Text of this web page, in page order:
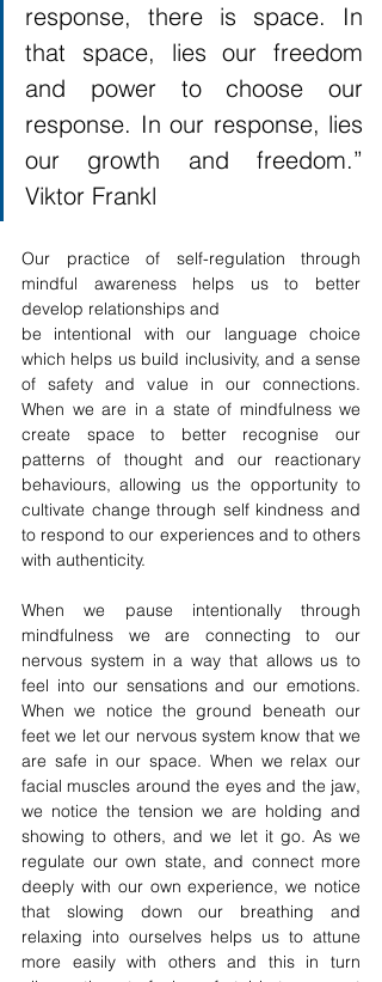
response, there is space. In
that space, lies our freedom
and power to choose our
response. In our response, lies
our growth and freedom.”
Viktor Frankl
Our practice of self-regulation through
mindful awareness helps us to better
develop relationships and
be intentional with our language choice
which helps us build inclusivity, and a sense
of safety and value in our connections.
When we are in a state of mindfulness we
create space to better recognise our
patterns of thought and our reactionary
behaviours, allowing us the opportunity to
cultivate change through self kindness and
to respond to our experiences and to others
with authenticity.
When we pause intentionally through
mindfulness we are connecting to our
nervous system in a way that allows us to
feel into our sensations and our emotions.
When we notice the ground beneath our
feet we let our nervous system know that we
are safe in our space. When we relax our
facial muscles around the eyes and the jaw,
we notice the tension we are holding and
showing to others, and we let it go. As we
regulate our own state, and connect more
deeply with our own experience, we notice
that slowing down our breathing and
relaxing into ourselves helps us to attune
more easily with others and this in turn